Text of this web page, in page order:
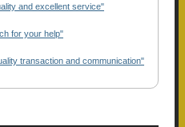
and excellent service"
for your help"
transaction and communication"